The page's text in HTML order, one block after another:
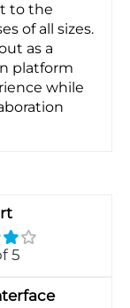
to the
of all sizes.
as a
platform
while
5